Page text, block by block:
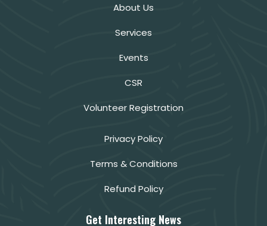
About Us
Services
Events
CSR
Volunteer Registration
Privacy Policy
Terms & Conditions
Refund Policy
Get Interesting News